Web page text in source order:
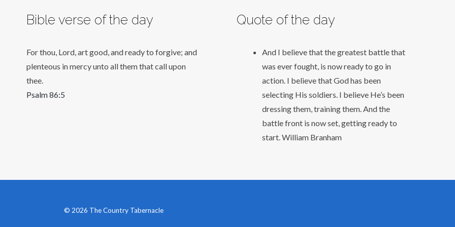
Bible verse of the day
For thou, Lord, art good, and ready to forgive; and
plenteous in mercy unto all them that call upon
thee.
Psalm 86:5
Quote of the day
And I believe that the greatest battle that
was ever fought, is now ready to go in
action. I believe that God has been
selecting His soldiers. I believe He’s been
dressing them, training them. And the
battle front is now set, getting ready to
start. William Branham
© 2026 The Country Tabernacle